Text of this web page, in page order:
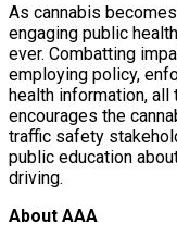
As cannabis
engaging public
ever. Combatting
employing policy,
health information,
encourages the
traffic safety
public education
driving.
About AAA